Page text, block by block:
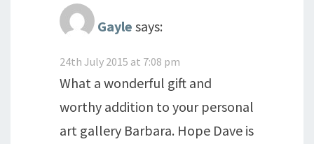
Gayle says:
24th July 2015 at 7:08 pm
What a wonderful gift and
worthy addition to your personal
art gallery Barbara. Hope Dave is